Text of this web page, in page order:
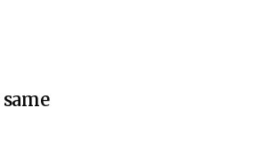
same